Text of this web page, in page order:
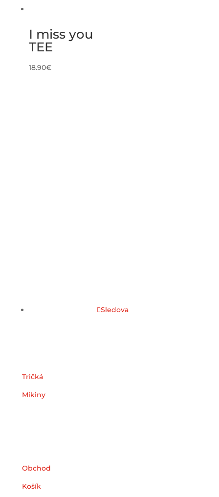
I miss you
TEE
18.90€
Sledova
Tričká
Mikiny
Obchod
Košík